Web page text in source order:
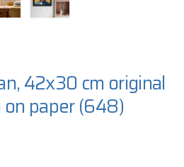
42x30 cm original
paper(648)